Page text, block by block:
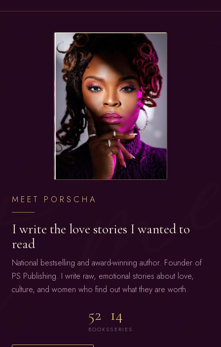
MEET PORSCHA
I write the love stories I wanted to
read
National bestselling and award-winning author. Founder of
PS Publishing. I write raw, emotional stories about love,
culture, and women who find out what they are worth.
52
BOOKS
14
SERIES